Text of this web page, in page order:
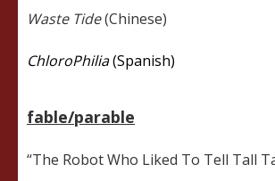
Waste Tide(Chinese)
ChloroPhilia(Spanish)
fable/parable
“The Robot Who Liked To Tell Tall